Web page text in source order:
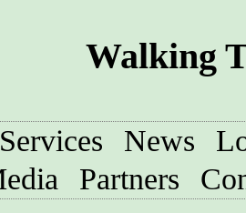
Walking
Services News
Partners